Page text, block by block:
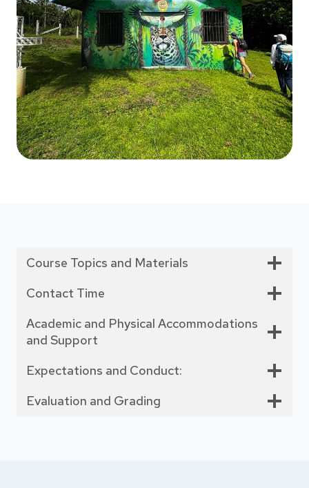
Course Topics and Materials
Contact Time
Academic and Physical Accommodations
and Support
Expectations and Conduct:
Evaluation and Grading